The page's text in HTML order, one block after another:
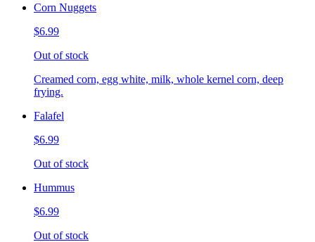
Corn Nuggets
$6.99
Out of stock
Creamed corn, egg white, milk, whole kernel corn, deep
frying.
Falafel
$6.99
Out of stock
Hummus
$6.99
Out of stock